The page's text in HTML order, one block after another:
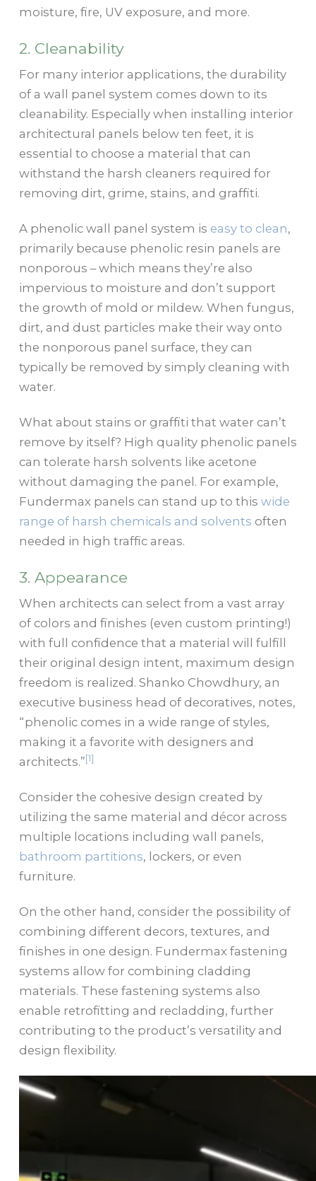
moisture, fire, UV exposure, and more.
2. Cleanability
For many interior applications, the durability
of a wall panel system comes down to its
cleanability. Especially when installing interior
architectural panels below ten feet, it is
essential to choose a material that can
withstand the harsh cleaners required for
removing dirt, grime, stains, and graffiti.
A phenolic wall panel system is easy to clean,
primarily because phenolic resin panels are
nonporous – which means they’re also
impervious to moisture and don’t support
the growth of mold or mildew. When fungus,
dirt, and dust particles make their way onto
the nonporous panel surface, they can
typically be removed by simply cleaning with
water.
What about stains or graffiti that water can’t
remove by itself? High quality phenolic panels
can tolerate harsh solvents like acetone
without damaging the panel. For example,
Fundermax panels can stand up to this wide
range of harsh chemicals and solvents often
needed in high traffic areas.
3. Appearance
When architects can select from a vast array
of colors and finishes (even custom printing!)
with full confidence that a material will fulfill
their original design intent, maximum design
freedom is realized. Shanko Chowdhury, an
executive business head of decoratives, notes,
“phenolic comes in a wide range of styles,
making it a favorite with designers and
architects.” [1]
Consider the cohesive design created by
utilizing the same material and décor across
multiple locations including wall panels,
bathroom partitions, lockers, or even
furniture.
On the other hand, consider the possibility of
combining different decors, textures, and
finishes in one design. Fundermax fastening
systems allow for combining cladding
materials. These fastening systems also
enable retrofitting and recladding, further
contributing to the product’s versatility and
design flexibility.